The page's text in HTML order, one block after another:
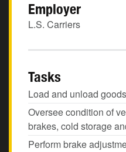
Employer
L.S. Carriers
Tasks
Load and unload goods
Oversee condition of
brakes, cold storage
Perform brake